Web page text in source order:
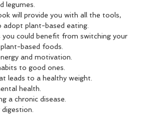
legumes.
will provide you with all the tools,
adopt plant-based eating.
could benefit from switching your
based foods.
and motivation.
to good ones.
leads to a healthy weight.
health.
a chronic disease.